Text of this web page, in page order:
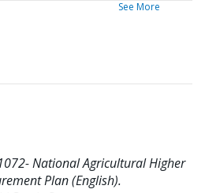
See More
National Agricultural Higher
Plan (English).